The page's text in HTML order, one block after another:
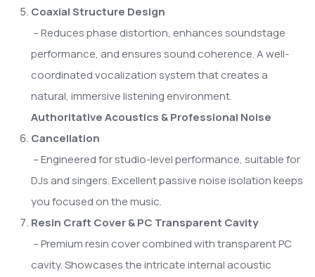
Coaxial Structure Design
– Reduces phase distortion, enhances soundstage
performance, and ensures sound coherence. A well-
coordinated vocalization system that creates a
natural, immersive listening environment.
Authoritative Acoustics & Professional Noise
Cancellation
– Engineered for studio-level performance, suitable for
DJs and singers. Excellent passive noise isolation keeps
you focused on the music.
Resin Craft Cover & PC Transparent Cavity
– Premium resin cover combined with transparent PC
cavity. Showcases the intricate internal acoustic